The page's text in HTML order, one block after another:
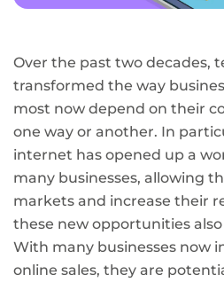
Over the past two decades,
transformed the way
most now depend on their
one way or another. In
internet has opened up a
many businesses, allowing
markets and increase their
these new opportunities
With many businesses now
online sales, they are